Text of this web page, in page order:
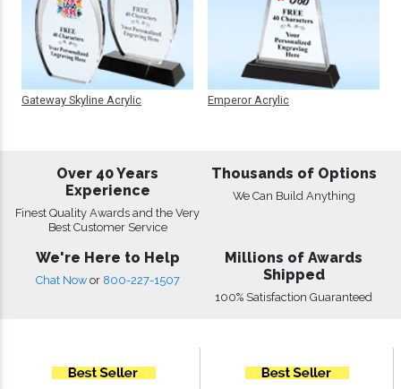
Gateway Skyline Acrylic Emperor Acrylic
Over 40 Years
Experience
Finest Quality Awards and the Very
Best Customer Service
Thousands of Options
We Can Build Anything
We're Here to Help
Chat Now or 800-227-1507
Millions of Awards
Shipped
100% Satisfaction Guaranteed